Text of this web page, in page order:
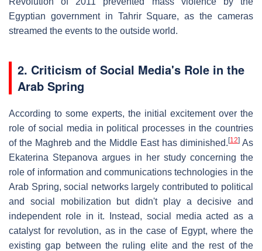
Egyptian government in Tahrir Square, as the cameras
streamed the events to the outside world.
2. Criticism of Social Media's Role in the
Arab Spring
According to some experts, the initial excitement over the
role of social media in political processes in the countries
of the Maghreb and the Middle East has diminished. [12] As
Ekaterina Stepanova argues in her study concerning the
role of information and communications technologies in the
Arab Spring, social networks largely contributed to political
and social mobilization but didn't play a decisive and
independent role in it. Instead, social media acted as a
catalyst for revolution, as in the case of Egypt, where the
existing gap between the ruling elite and the rest of the